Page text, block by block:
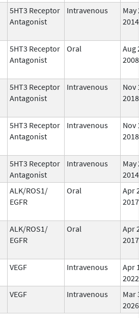
5HT3 Receptor
Antagonist
Intravenous
May
2014
5HT3 Receptor
Antagonist
Oral
Aug
2008
5HT3 Receptor
Antagonist
Intravenous
Nov
2018
5HT3 Receptor
Antagonist
Intravenous
Nov
2018
5HT3 Receptor
Antagonist
Intravenous
May
2014
ALK/ROS1/
EGFR
Oral
Apr
2017
ALK/ROS1/
EGFR
Oral
Apr
2017
VEGF Intravenous
Apr
2022
VEGF Intravenous
Mar
2026